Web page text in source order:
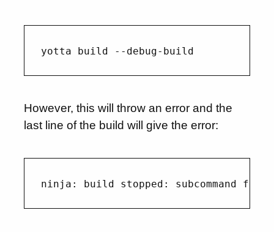
However, this will throw an error and the
last line of the build will give the error: